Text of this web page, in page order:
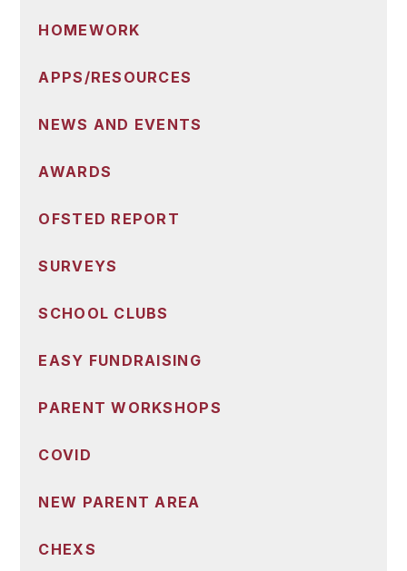
HOMEWORK
APPS/RESOURCES
NEWS AND EVENTS
AWARDS
OFSTED REPORT
SURVEYS
SCHOOL CLUBS
EASY FUNDRAISING
PARENT WORKSHOPS
COVID
NEW PARENT AREA
CHEXS